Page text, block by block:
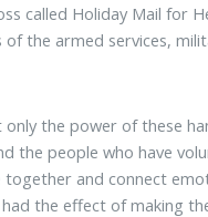
called Holiday Mail for
the armed services,
only the power of these
the people who have
and connect
the effect of making